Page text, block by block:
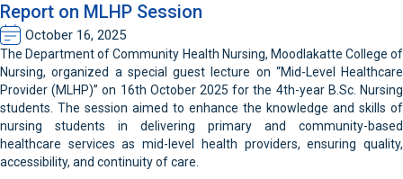
Report on MLHP Session
October 16, 2025
The Department of Community Health Nursing, Moodlakatte College of
Nursing, organized a special guest lecture on “Mid-Level Healthcare
Provider (MLHP)” on 16th October 2025 for the 4th-year B.Sc. Nursing
students. The session aimed to enhance the knowledge and skills of
nursing students in delivering primary and community-based
healthcare services as mid-level health providers, ensuring quality,
accessibility, and continuity of care.